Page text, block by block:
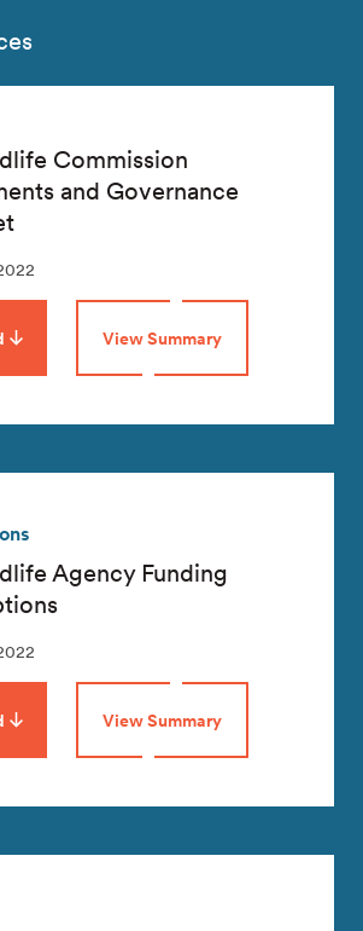
Commission
and Governance
View Summary
Agency Funding
View Summary